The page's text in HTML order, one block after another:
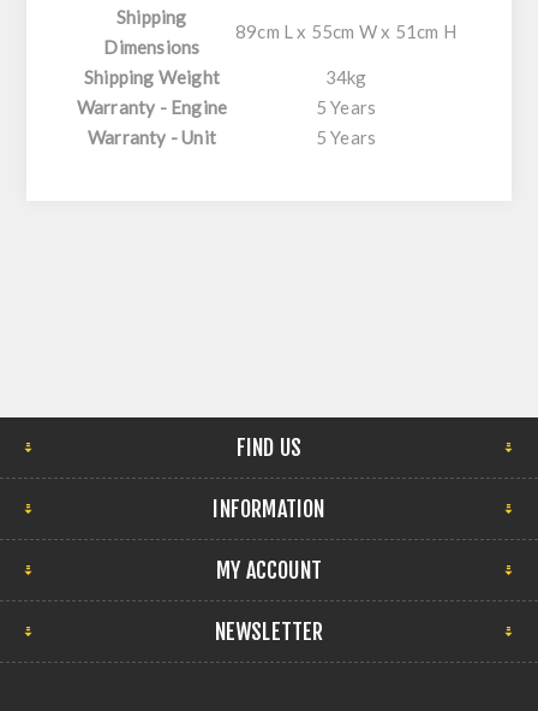
Shipping
Dimensions
89cm L x 55cm W x 51cm H
Shipping Weight
34kg
Warranty - Engine
5 Years
Warranty - Unit
5 Years
FIND US
INFORMATION
MY ACCOUNT
NEWSLETTER